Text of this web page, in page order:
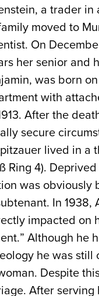
a trader
moved to
On
her senior
was born
with
After the
secure
lived in a
Ring 4).
was obviously
In
impacted on
Although he
he was
Despite
After